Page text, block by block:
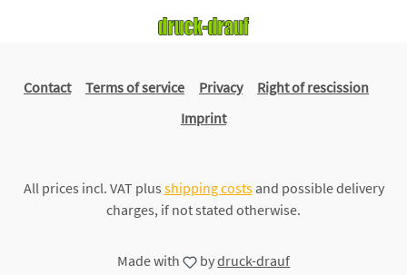
Contact Terms of service Privacy
Right of rescission
Imprint
All prices incl. VAT plus shipping costsand possible delivery
charges, if not stated otherwise.
Made with bydruck-drauf